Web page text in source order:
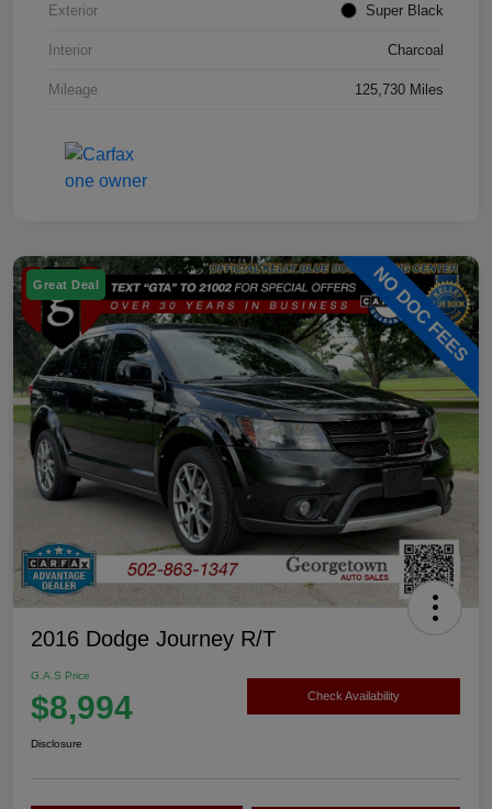
Exterior Super Black
Interior Charcoal
Mileage 125,730 Miles
Great Deal
2016 Dodge Journey R/T
G.A.S Price
$8,994 Check Availability
Disclosure